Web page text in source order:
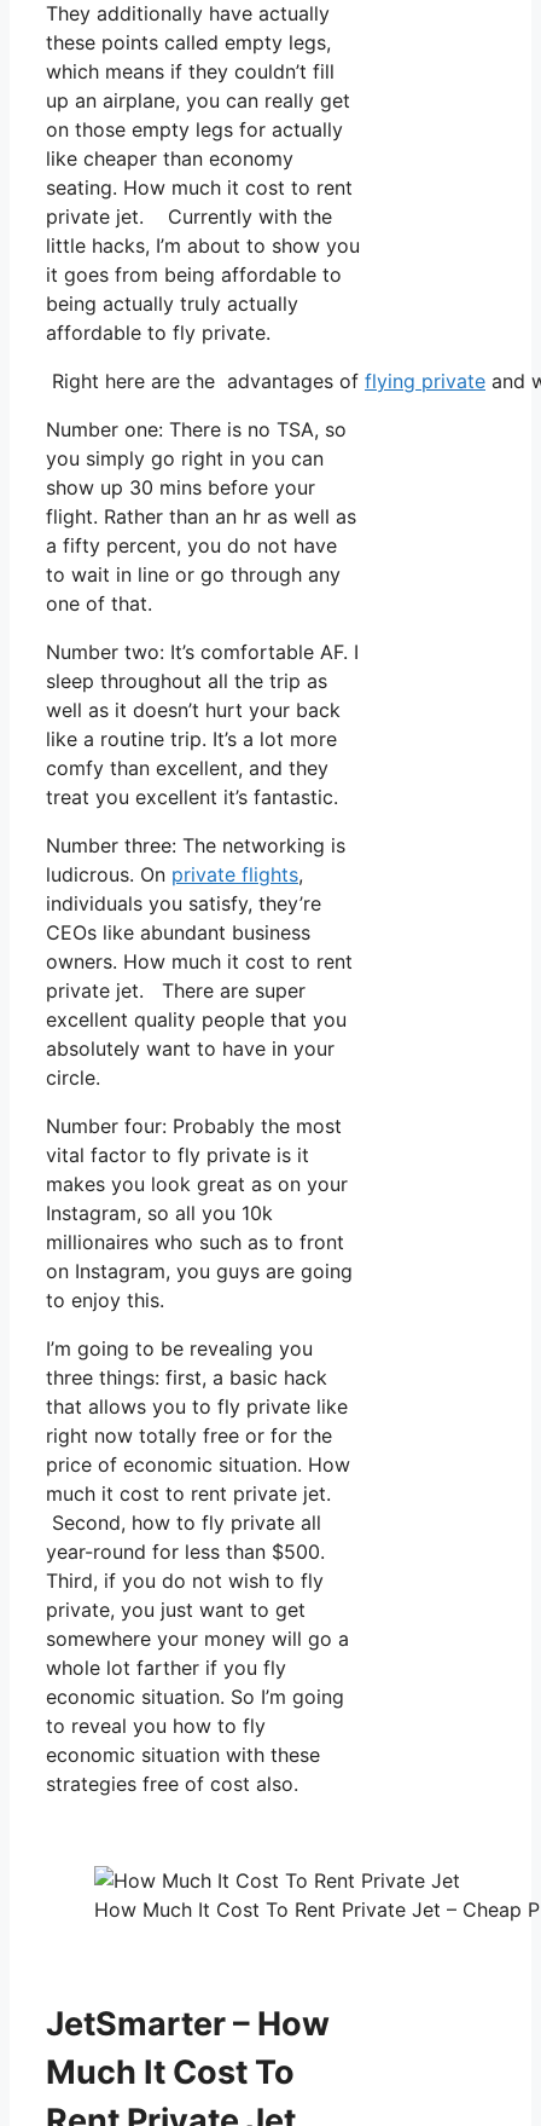
They additionally have actually
these points called empty legs,
which means if they couldn’t fill
up an airplane, you can really get
on those empty legs for actually
like cheaper than economy
seating. How much it cost to rent
private jet. Currently with the
little hacks, I’m about to show you
it goes from being affordable to
being actually truly actually
affordable to fly private.
Right here are the advantages of flying private and
Number one: There is no TSA, so
you simply go right in you can
show up 30 mins before your
flight. Rather than an hr as well as
a fifty percent, you do not have
to wait in line or go through any
one of that.
Number two: It’s comfortable AF. I
sleep throughout all the trip as
well as it doesn’t hurt your back
like a routine trip. It’s a lot more
comfy than excellent, and they
treat you excellent it’s fantastic.
Number three: The networking is
ludicrous. On private flights,
individuals you satisfy, they’re
CEOs like abundant business
owners. How much it cost to rent
private jet. There are super
excellent quality people that you
absolutely want to have in your
circle.
Number four: Probably the most
vital factor to fly private is it
makes you look great as on your
Instagram, so all you 10k
millionaires who such as to front
on Instagram, you guys are going
to enjoy this.
I’m going to be revealing you
three things: first, a basic hack
that allows you to fly private like
right now totally free or for the
price of economic situation. How
much it cost to rent private jet.
Second, how to fly private all
year-round for less than $500.
Third, if you do not wish to fly
private, you just want to get
somewhere your money will go a
whole lot farther if you fly
economic situation. So I’m going
to reveal you how to fly
economic situation with these
strategies free of cost also.
How Much It Cost To Rent Private Jet – Cheap
JetSmarter – How
Much It Cost To